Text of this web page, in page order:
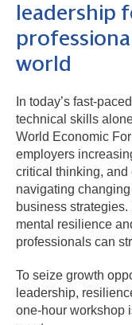
leadership
world
In today’s fast-
technical skills
World Economic
employers
critical thinking,
navigating
business
mental resilience
professionals can
To seize growth
leadership,
one-hour workshop